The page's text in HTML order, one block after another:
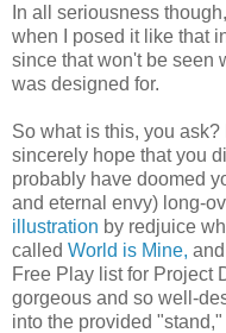
In all seriousness
when I posed it like that
since that won't be seen
was designed for.
So what is this, you ask?
sincerely hope that you
probably have doomed
and eternal envy) long-
illustration by redjuice
called World is Mine,
Free Play list for Project
gorgeous and so well-
into the provided